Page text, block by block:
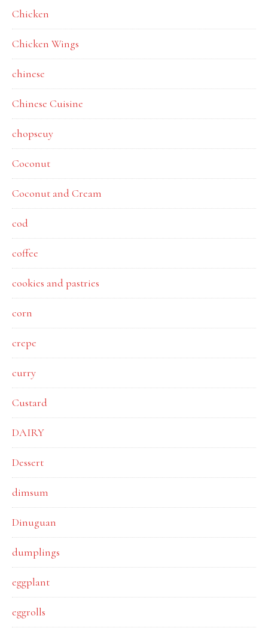
Chicken
Chicken Wings
chinese
Chinese Cuisine
chopseuy
Coconut
Coconut and Cream
cod
coffee
cookies and pastries
corn
crepe
curry
Custard
DAIRY
Dessert
dimsum
Dinuguan
dumplings
eggplant
eggrolls